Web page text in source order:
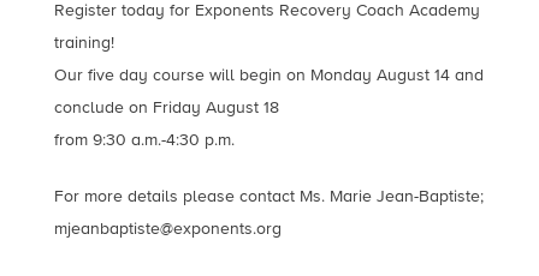
Register today for Exponents Recovery Coach Academy
training!
Our five day course will begin on Monday August 14 and
conclude on Friday August 18
from 9:30 a.m.-4:30 p.m.
For more details please contact Ms. Marie Jean-Baptiste;
mjeanbaptiste@exponents.org